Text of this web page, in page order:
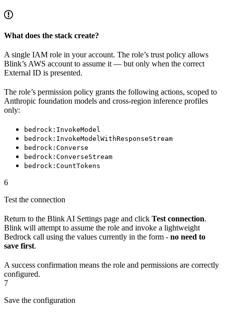
What does the stack create?
A single IAM role in your account. The role’s trust policy allows
Blink’s AWS account to assume it — but only when the correct
External ID is presented.
The role’s permission policy grants the following actions, scoped to
Anthropic foundation models and cross-region inference profiles
only:
bedrock:InvokeModel
bedrock:InvokeModelWithResponseStream
bedrock:Converse
bedrock:ConverseStream
bedrock:CountTokens
6
Test the connection
Return to the Blink AI Settings page and click Test connection.
Blink will attempt to assume the role and invoke a lightweight
Bedrock call using the values currently in the form - no need to
save first.
A success confirmation means the role and permissions are correctly
configured.
7
Save the configuration